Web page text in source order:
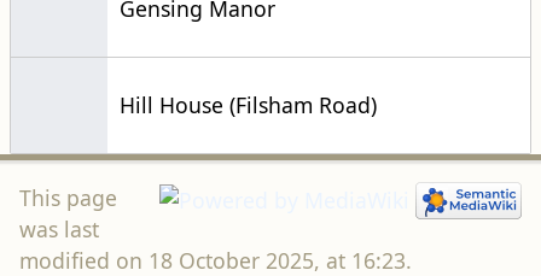
Gensing Manor
Hill House (Filsham Road)
This page
was last
modified on 18 October 2025, at 16:23.